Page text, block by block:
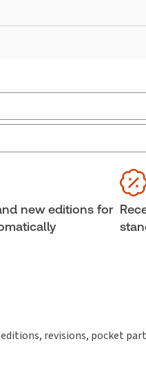
new editions for
revisions, pocket